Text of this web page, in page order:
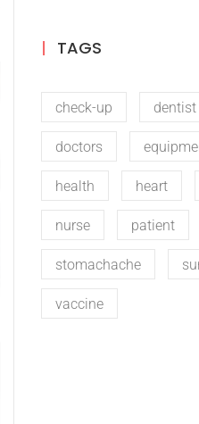
TAGS
check-up dentist
doctors
health heart
nurse patient
stomachache
vaccine